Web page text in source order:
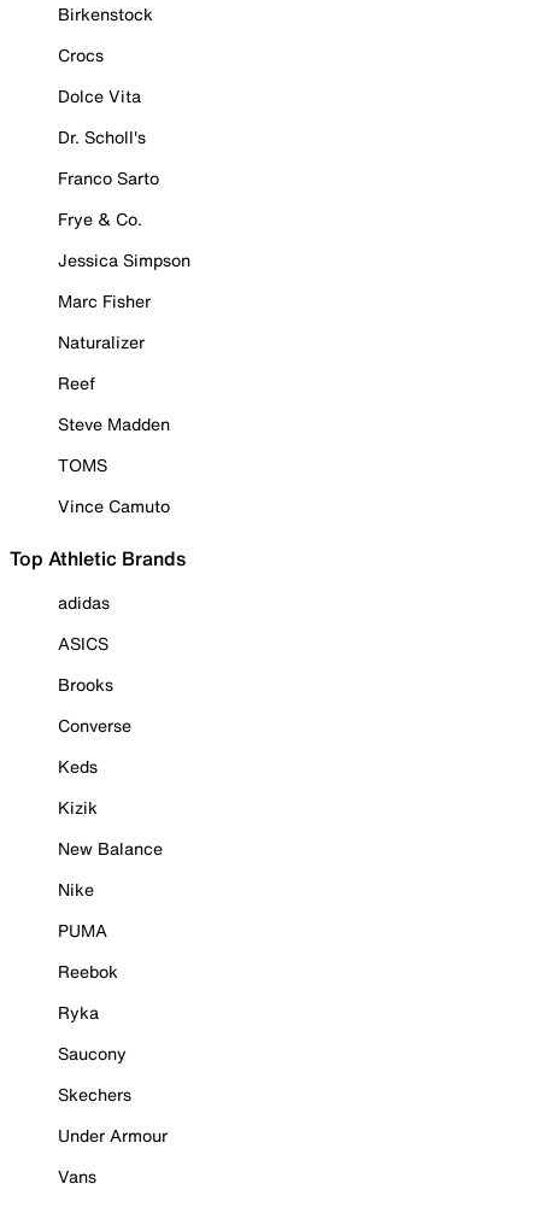
Birkenstock
Crocs
Dolce Vita
Dr. Scholl's
Franco Sarto
Frye & Co.
Jessica Simpson
Marc Fisher
Naturalizer
Reef
Steve Madden
TOMS
Vince Camuto
Top Athletic Brands
adidas
ASICS
Brooks
Converse
Keds
Kizik
New Balance
Nike
PUMA
Reebok
Ryka
Saucony
Skechers
Under Armour
Vans